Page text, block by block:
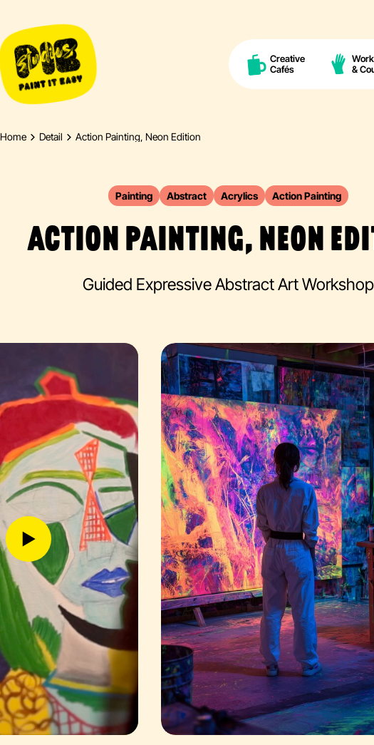
Creative
Cafés
&
Home Detail Action Painting, Neon Edition
Painting Abstract Acrylics Action Painting
ACTION PAINTING, NEON
Guided Expressive Abstract Art Workshop